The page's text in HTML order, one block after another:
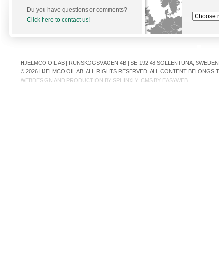
Du you have questions or comments?
Click here to contact us!
HJELMCO OIL AB | RUNSKOGSVÄGEN 4B | SE-192 48 SOLLENTUNA,
© 2026 HJELMCO OIL AB. ALL RIGHTS RESERVED. ALL CONTENT
WEBDESIGN AND PRODUCTION BY SPHINXLY. CMS BY EASYWEB